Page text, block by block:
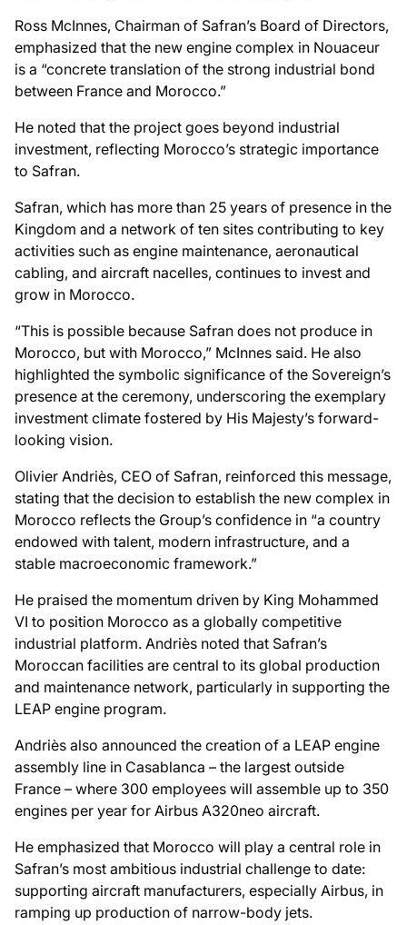
Ross McInnes, Chairman of Safran’s Board of Directors,
emphasized that the new engine complex in Nouaceur
is a “concrete translation of the strong industrial bond
between France and Morocco.”
He noted that the project goes beyond industrial
investment, reflecting Morocco’s strategic importance
to Safran.
Safran, which has more than 25 years of presence in the
Kingdom and a network of ten sites contributing to key
activities such as engine maintenance, aeronautical
cabling, and aircraft nacelles, continues to invest and
grow in Morocco.
“This is possible because Safran does not produce in
Morocco, but with Morocco,” McInnes said. He also
highlighted the symbolic significance of the Sovereign’s
presence at the ceremony, underscoring the exemplary
investment climate fostered by His Majesty’s forward-
looking vision.
Olivier Andriès, CEO of Safran, reinforced this message,
stating that the decision to establish the new complex in
Morocco reflects the Group’s confidence in “a country
endowed with talent, modern infrastructure, and a
stable macroeconomic framework.”
He praised the momentum driven by King Mohammed
VI to position Morocco as a globally competitive
industrial platform. Andriès noted that Safran’s
Moroccan facilities are central to its global production
and maintenance network, particularly in supporting the
LEAP engine program.
Andriès also announced the creation of a LEAP engine
assembly line in Casablanca – the largest outside
France – where 300 employees will assemble up to 350
engines per year for Airbus A320neo aircraft.
He emphasized that Morocco will play a central role in
Safran’s most ambitious industrial challenge to date:
supporting aircraft manufacturers, especially Airbus, in
ramping up production of narrow-body jets.